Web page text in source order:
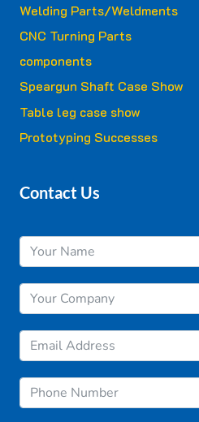
Welding Parts/Weldments
CNC Turning Parts
components
Speargun Shaft Case Show
Table leg case show
Prototyping Successes
Contact Us